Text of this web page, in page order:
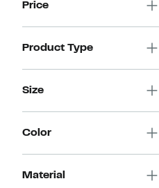
Price
Product Type
Size
Color
Material